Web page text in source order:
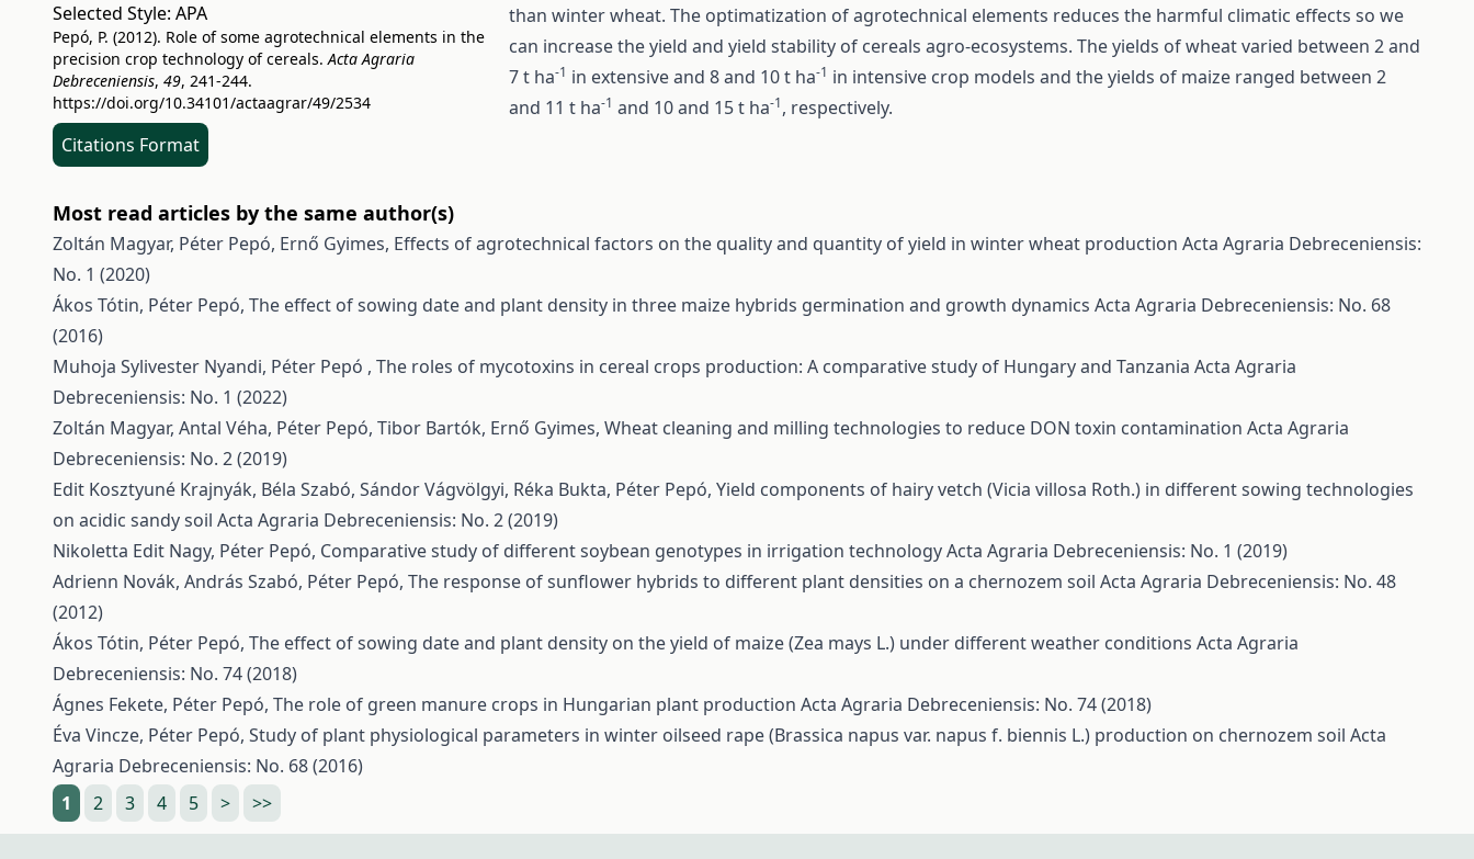
Selected Style: APA
Pepó, P. (2012). Role of some agrotechnical elements in the
precision crop technology of cereals.Acta Agraria
Debreceniensis, 49, 241-244.
https://doi.org/10.34101/actaagrar/49/2534
Citations Format
than winter wheat. The optimatization of agrotechnical elements reduces the harmful climatic effects so we
can increase the yield and yield stability of cereals agro-ecosystems. The yields of wheat varied between 2 and
7 t ha-1 in extensive and 8 and 10 t ha-1 in intensive crop models and the yields of maize ranged between 2
and 11 t ha-1 and 10 and 15 t ha-1, respectively.
Most read articles by the same author(s)
Zoltán Magyar, Péter Pepó, Ernő Gyimes, Effects of agrotechnical factors on the quality and quantity of yield in winter wheat production Acta Agraria Debreceniensis:
No. 1 (2020)
Ákos Tótin, Péter Pepó, The effect of sowing date and plant density in three maize hybrids germination and growth dynamics Acta Agraria Debreceniensis: No. 68
(2016)
Muhoja Sylivester Nyandi, Péter Pepó , The roles of mycotoxins in cereal crops production: A comparative study of Hungary and Tanzania Acta Agraria
Debreceniensis: No. 1 (2022)
Zoltán Magyar, Antal Véha, Péter Pepó, Tibor Bartók, Ernő Gyimes, Wheat cleaning and milling technologies to reduce DON toxin contamination Acta Agraria
Debreceniensis: No. 2 (2019)
Edit Kosztyuné Krajnyák, Béla Szabó, Sándor Vágvölgyi, Réka Bukta, Péter Pepó, Yield components of hairy vetch (Vicia villosa Roth.) in different sowing technologies
on acidic sandy soil Acta Agraria Debreceniensis: No. 2 (2019)
Nikoletta Edit Nagy, Péter Pepó, Comparative study of different soybean genotypes in irrigation technologyActa Agraria Debreceniensis: No. 1 (2019)
Adrienn Novák, András Szabó, Péter Pepó, The response of sunflower hybrids to different plant densities on a chernozem soil Acta Agraria Debreceniensis: No. 48
(2012)
Ákos Tótin, Péter Pepó, The effect of sowing date and plant density on the yield of maize (Zea mays L.) under different weather conditions Acta Agraria
Debreceniensis: No. 74 (2018)
Ágnes Fekete, Péter Pepó, The role of green manure crops in Hungarian plant production Acta Agraria Debreceniensis: No. 74 (2018)
Éva Vincze, Péter Pepó, Study of plant physiological parameters in winter oilseed rape (Brassica napus var. napus f. biennis L.) production on chernozem soil Acta
Agraria Debreceniensis: No. 68 (2016)
1
2 3 4 5 > >>